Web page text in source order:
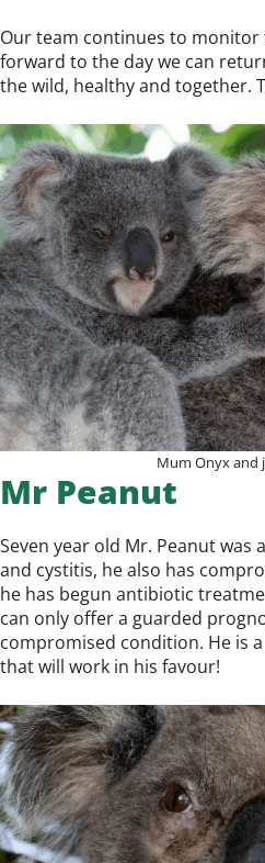
Our team continues to monitor
forward to the day we can
the wild, healthy and together.
Mum Onyx and
Mr Peanut
Seven year old Mr. Peanut
and cystitis, he also has
he has begun antibiotic
can only offer a guarded
compromised condition. He is
that will work in his favour!